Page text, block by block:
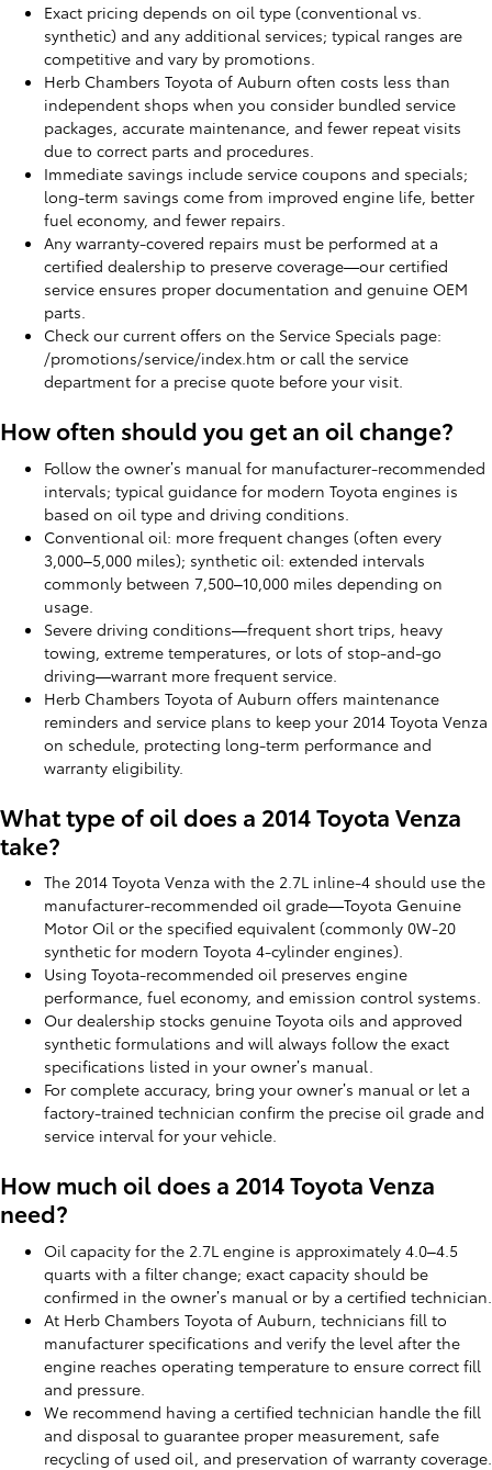
Exact pricing depends on oil type (conventional vs.
synthetic) and any additional services; typical ranges are
competitive and vary by promotions.
Herb Chambers Toyota of Auburn often costs less than
independent shops when you consider bundled service
packages, accurate maintenance, and fewer repeat visits
due to correct parts and procedures.
Immediate savings include service coupons and specials;
long-term savings come from improved engine life, better
fuel economy, and fewer repairs.
Any warranty-covered repairs must be performed at a
certified dealership to preserve coverage—our certified
service ensures proper documentation and genuine OEM
parts.
Check our current offers on the Service Specials page:
/promotions/service/index.htm or call the service
department for a precise quote before your visit.
How often should you get an oil change?
Follow the owner’s manual for manufacturer-recommended
intervals; typical guidance for modern Toyota engines is
based on oil type and driving conditions.
Conventional oil: more frequent changes (often every
3,000–5,000 miles); synthetic oil: extended intervals
commonly between 7,500–10,000 miles depending on
usage.
Severe driving conditions—frequent short trips, heavy
towing, extreme temperatures, or lots of stop-and-go
driving—warrant more frequent service.
Herb Chambers Toyota of Auburn offers maintenance
reminders and service plans to keep your 2014 Toyota Venza
on schedule, protecting long-term performance and
warranty eligibility.
What type of oil does a 2014 Toyota Venza
take?
The 2014 Toyota Venza with the 2.7L inline-4 should use the
manufacturer-recommended oil grade—Toyota Genuine
Motor Oil or the specified equivalent (commonly 0W-20
synthetic for modern Toyota 4-cylinder engines).
Using Toyota-recommended oil preserves engine
performance, fuel economy, and emission control systems.
Our dealership stocks genuine Toyota oils and approved
synthetic formulations and will always follow the exact
specifications listed in your owner’s manual.
For complete accuracy, bring your owner’s manual or let a
factory-trained technician confirm the precise oil grade and
service interval for your vehicle.
How much oil does a 2014 Toyota Venza
need?
Oil capacity for the 2.7L engine is approximately 4.0–4.5
quarts with a filter change; exact capacity should be
confirmed in the owner’s manual or by a certified technician.
At Herb Chambers Toyota of Auburn, technicians fill to
manufacturer specifications and verify the level after the
engine reaches operating temperature to ensure correct fill
and pressure.
We recommend having a certified technician handle the fill
and disposal to guarantee proper measurement, safe
recycling of used oil, and preservation of warranty coverage.